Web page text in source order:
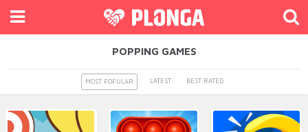
POPPING GAMES
MOST POPULAR LATEST BEST RATED